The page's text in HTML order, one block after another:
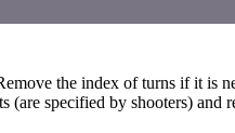
the index of turns if it is
(are specified by shooters) and